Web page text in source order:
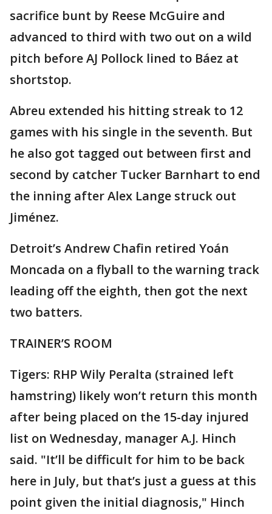
sacrifice bunt by Reese McGuire and
advanced to third with two out on a wild
pitch before AJ Pollock lined to Báez at
shortstop.
Abreu extended his hitting streak to 12
games with his single in the seventh. But
he also got tagged out between first and
second by catcher Tucker Barnhart to end
the inning after Alex Lange struck out
Jiménez.
Detroit’s Andrew Chafin retired Yoán
Moncada on a flyball to the warning track
leading off the eighth, then got the next
two batters.
TRAINER’S ROOM
Tigers: RHP Wily Peralta (strained left
hamstring) likely won’t return this month
after being placed on the 15-day injured
list on Wednesday, manager A.J. Hinch
said. "It’ll be difficult for him to be back
here in July, but that’s just a guess at this
point given the initial diagnosis," Hinch